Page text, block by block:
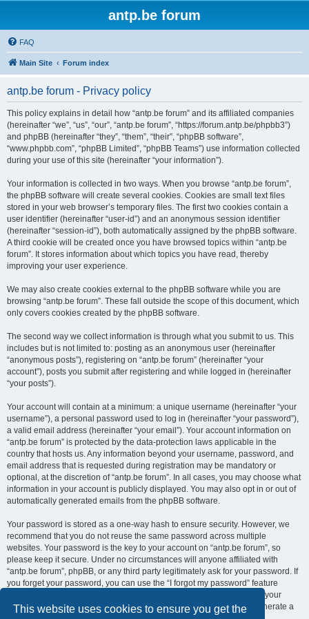
This website uses cookies to ensure you get the
antp.be forum
FAQ
Main Site Forum index
antp.be forum - Privacy policy
This policy explains in detail how “antp.be forum” and its affiliated companies
(hereinafter “we”, “us”, “our”, “antp.be forum”, “https://forum.antp.be/phpbb3”)
and phpBB (hereinafter “they”, “them”, “their”, “phpBB software”,
“www.phpbb.com”, “phpBB Limited”, “phpBB Teams”) use information collected
during your use of this site (hereinafter “your information”).
Your information is collected in two ways. When you browse “antp.be forum”,
the phpBB software will create several cookies. Cookies are small text files
stored in your web browser’s temporary files. The first two cookies contain a
user identifier (hereinafter “user-id”) and an anonymous session identifier
(hereinafter “session-id”), both automatically assigned by the phpBB software.
A third cookie will be created once you have browsed topics within “antp.be
forum”. It stores information about which topics you have read, thereby
improving your user experience.
We may also create cookies external to the phpBB software while you are
browsing “antp.be forum”. These fall outside the scope of this document, which
only covers cookies created by the phpBB software.
The second way we collect information is through what you submit to us. This
includes but is not limited to: posting as an anonymous user (hereinafter
“anonymous posts”), registering on “antp.be forum” (hereinafter “your
account”), posts you submit after registering and while logged in (hereinafter
“your posts”).
Your account will contain at a minimum: a unique username (hereinafter “your
username”), a personal password used to log in (hereinafter “your password”),
a valid email address (hereinafter “your email”). Your account information on
“antp.be forum” is protected by the data-protection laws applicable in the
country that hosts us. Any information beyond your username, password, and
email address that is requested during registration may be mandatory or
optional, at the discretion of “antp.be forum”. In all cases, you may choose what
information in your account is publicly displayed. You may also opt in or out of
automatically generated emails from the phpBB software.
Your password is stored as a one-way hash to ensure security. However, we
recommend that you do not reuse the same password across multiple
websites. Your password is the key to your account on “antp.be forum”, so
please keep it secure. Under no circumstances will anyone affiliated with
“antp.be forum”, phpBB, or any third party legitimately ask for your password. If
you forget your password, you can use the “I forgot my password” feature
provided by the phpBB software. This process requires you to submit your
username and email address, after which the phpBB software will generate a